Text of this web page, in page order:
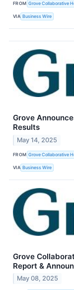
FROM Grove Collaborative
VIA Business Wire
Grove
Results
May 14, 2025
FROM Grove Collaborative
VIA Business Wire
Grove
Report &
May 08, 2025